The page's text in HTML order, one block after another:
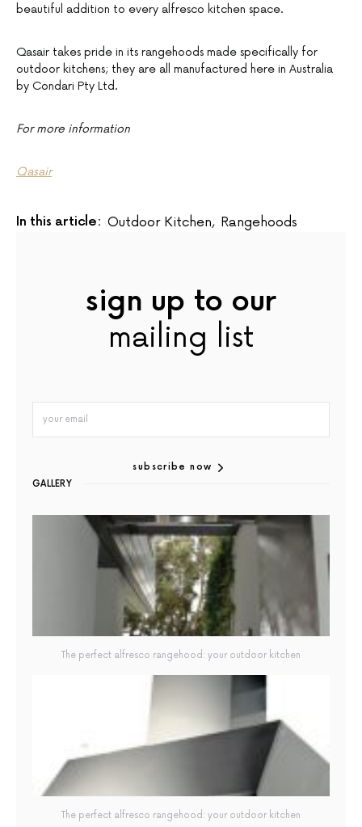
beautiful addition to every alfresco kitchen space.
Qasair takes pride in its rangehoods made specifically for
outdoor kitchens; they are all manufactured here in Australia
by Condari Pty Ltd.
For more information
Qasair
In this article: Outdoor Kitchen, Rangehoods
sign up to our
mailing list
subscribe now
GALLERY
The perfect alfresco rangehood: your outdoor kitchen
The perfect alfresco rangehood: your outdoor kitchen